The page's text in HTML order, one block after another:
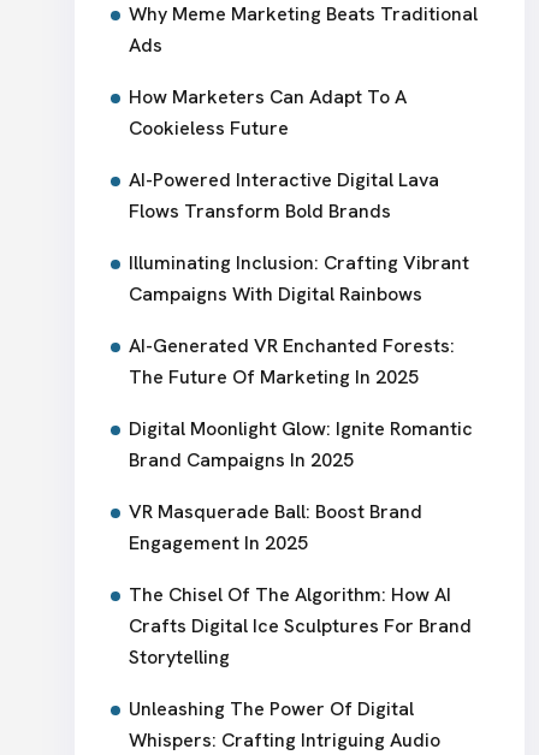
Why Meme Marketing Beats Traditional
Ads
How Marketers Can Adapt To A
Cookieless Future
AI-Powered Interactive Digital Lava
Flows Transform Bold Brands
Illuminating Inclusion: Crafting Vibrant
Campaigns With Digital Rainbows
AI-Generated VR Enchanted Forests:
The Future Of Marketing In 2025
Digital Moonlight Glow: Ignite Romantic
Brand Campaigns In 2025
VR Masquerade Ball: Boost Brand
Engagement In 2025
The Chisel Of The Algorithm: How AI
Crafts Digital Ice Sculptures For Brand
Storytelling
Unleashing The Power Of Digital
Whispers: Crafting Intriguing Audio